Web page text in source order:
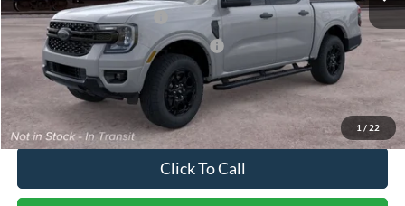
1 / 22
Retail Customer Cash
-$1,000
SSE Down Payment Assistance
-$1,000
Final Price:
$45,505
Click To Call